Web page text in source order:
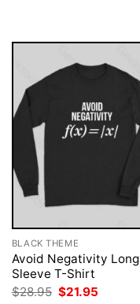
BLACK THEME
Avoid Negativity Long
Sleeve T-Shirt
$28.95 Original
$21.95